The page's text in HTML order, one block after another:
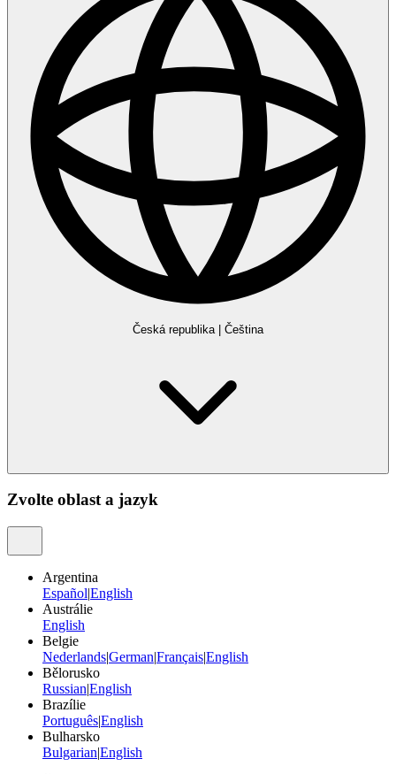
Česká republika | Čeština
Zvolte oblast a jazyk
Argentina
Español|English
Austrálie
English
Belgie
Nederlands|German|Français|English
Bělorusko
Russian|English
Brazílie
Português|English
Bulharsko
Bulgarian|English